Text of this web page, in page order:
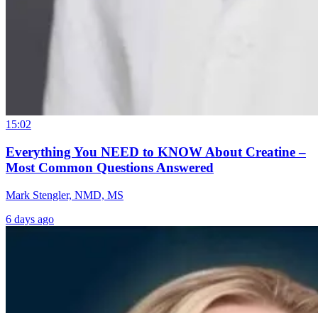
15:02
Everything You NEED to KNOW About Creatine –
Most Common Questions Answered
Mark Stengler, NMD, MS
6 days ago